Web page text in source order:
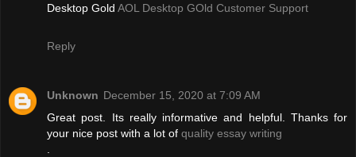
Desktop Gold AOL Desktop GOld Customer Support
Reply
Unknown December 15, 2020 at 7:09 AM
Great post. Its really informative and helpful. Thanks for
your nice post with a lot of quality essay writing
.